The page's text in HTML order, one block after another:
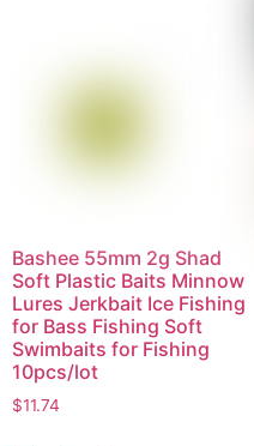
Bashee 55mm 2g Shad
Soft Plastic Baits Minnow
Lures Jerkbait Ice Fishing
for Bass Fishing Soft
Swimbaits for Fishing
10pcs/lot
$11.74